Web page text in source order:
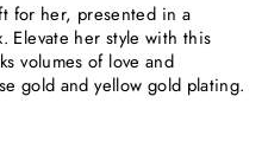
for her, presented in a
Elevate her style with this
volumes of love and
gold and yellow gold plating.